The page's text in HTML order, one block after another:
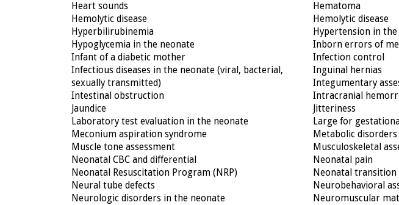
Heart sounds
Hematoma
Hemolytic disease
Hemolytic disease
Hyperbilirubinemia
Hypertension in
Hypoglycemia in the neonate
Inborn errors of
Infant of a diabetic mother
Infection control
Infectious diseases in the neonate (viral, bacterial,
sexually transmitted)
Inguinal hernias
Integumentary
Intestinal obstruction
Intracranial
Jaundice
Jitteriness
Laboratory test evaluation in the neonate
Large for
Meconium aspiration syndrome
Metabolic
Muscle tone assessment
Musculoskeletal
Neonatal CBC and differential
Neonatal pain
Neonatal Resuscitation Program (NRP)
Neonatal transition
Neural tube defects
Neurobehavioral
Neurologic disorders in the neonate
Neuromuscular